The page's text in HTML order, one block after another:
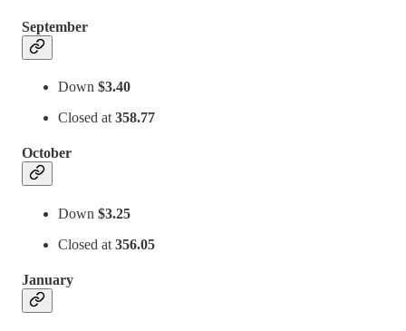
September
Down $3.40
Closed at 358.77
October
Down $3.25
Closed at 356.05
January